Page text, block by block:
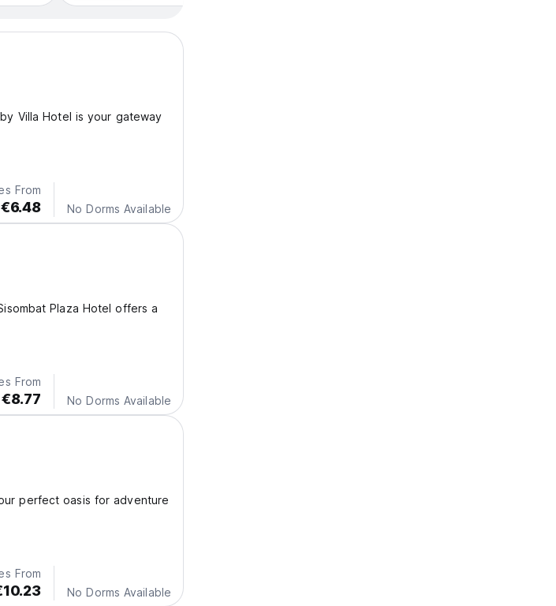
Villa Hotel is your gateway
From
€6.48 No Dorms Available
Plaza Hotel offers a
From
€8.77 No Dorms Available
perfect oasis for adventure
From
No Dorms Available